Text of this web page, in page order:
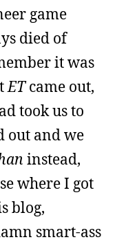
game
died of
it was
ETcame out,
took us to
out and we
instead,
where I got
blog,
smart-ass